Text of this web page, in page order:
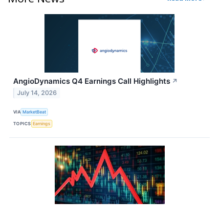
AngioDynamics Q4 Earnings Call Highlights ↗
July 14, 2026
VIA MarketBeat
TOPICS Earnings